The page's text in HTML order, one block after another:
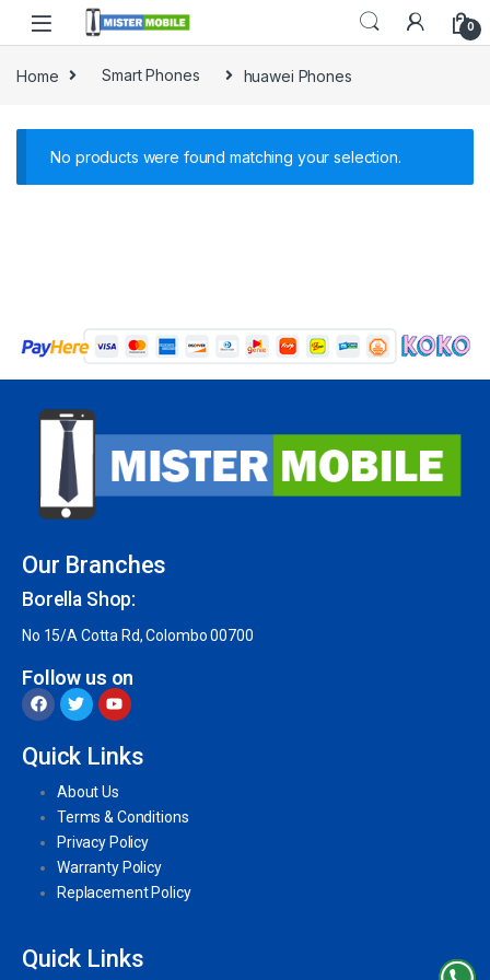
0
Home Smart Phones huawei Phones
No products were found matching your selection.
Our Branches
Borella Shop:
No 15/A Cotta Rd, Colombo 00700
Follow us on
Quick Links
About Us
Terms & Conditions
Privacy Policy
Warranty Policy
Replacement Policy
Quick Links